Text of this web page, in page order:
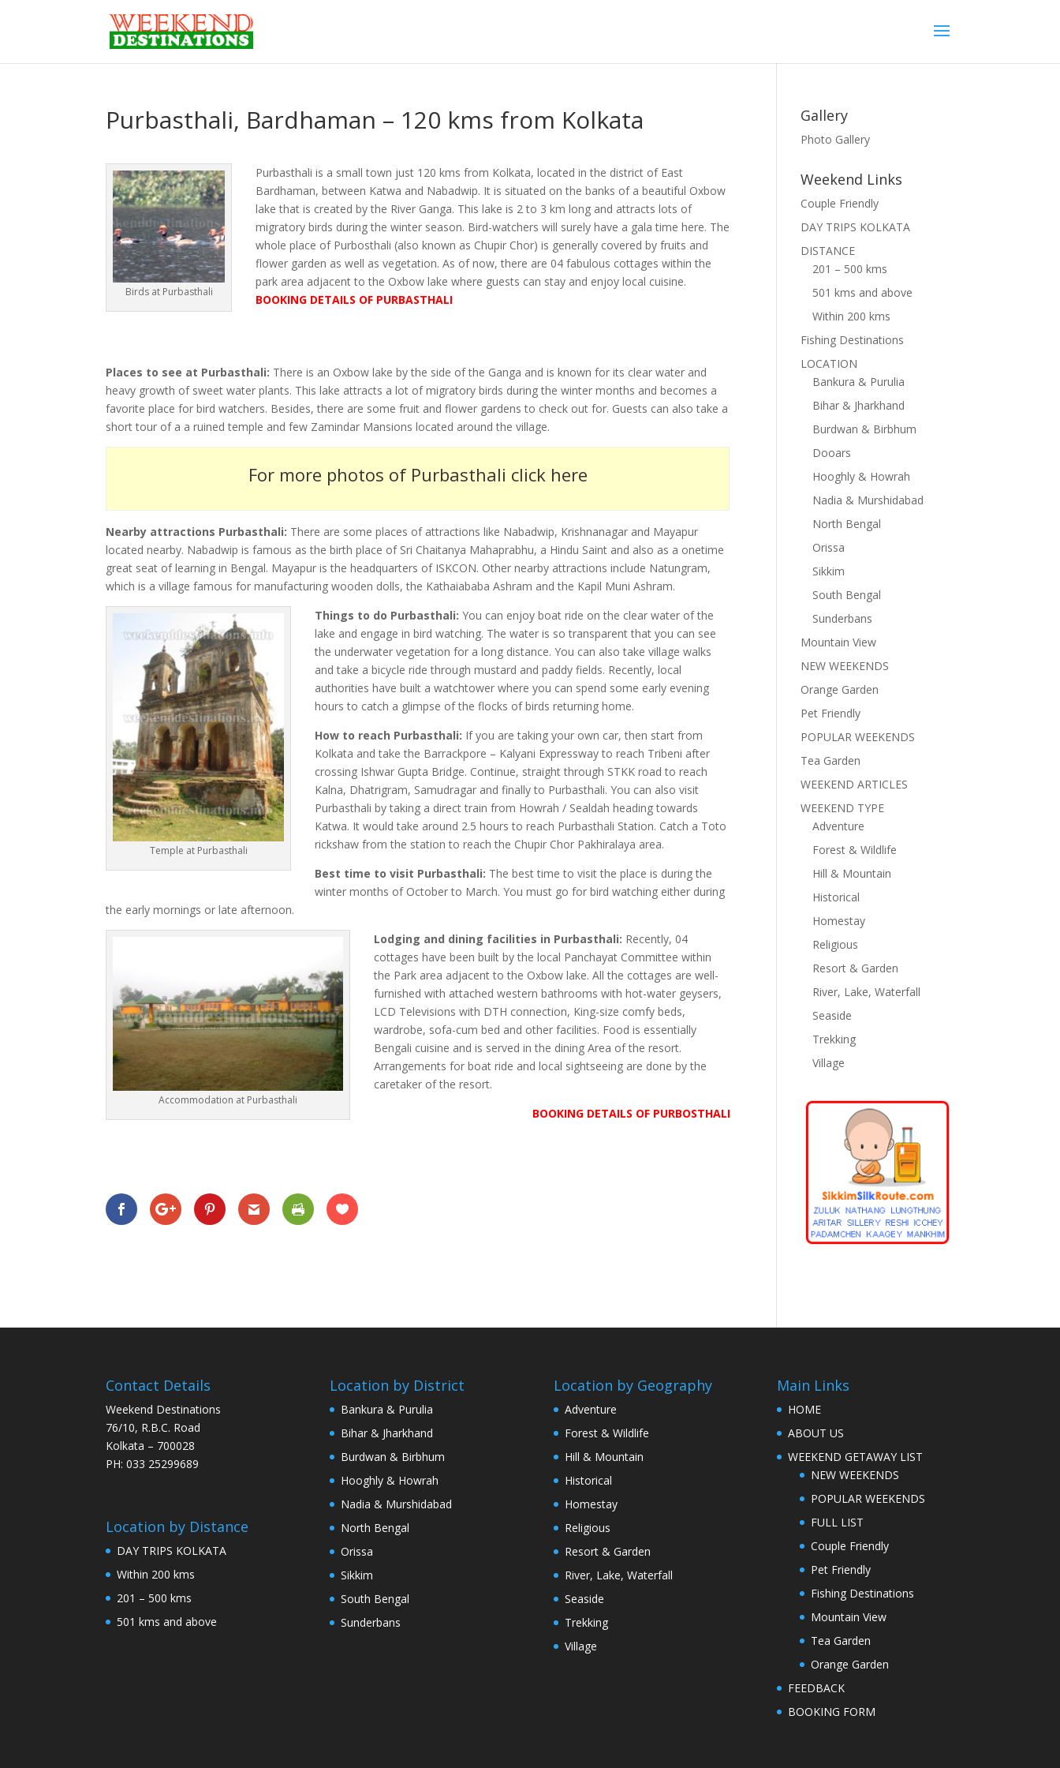
Purbasthali, Bardhaman – 120 kms from Kolkata
Birds at Purbasthali
Purbasthali is a small town just 120 kms from Kolkata, located in the district of East
Bardhaman, between Katwa and Nabadwip. It is situated on the banks of a beautiful Oxbow
lake that is created by the River Ganga. This lake is 2 to 3 km long and attracts lots of
migratory birds during the winter season. Bird-watchers will surely have a gala time here. The
whole place of Purbosthali (also known as Chupir Chor) is generally covered by fruits and
flower garden as well as vegetation. As of now, there are 04 fabulous cottages within the
park area adjacent to the Oxbow lake where guests can stay and enjoy local cuisine.
BOOKING DETAILS OF PURBASTHALI
Places to see at Purbasthali: There is an Oxbow lake by the side of the Ganga and is known for its clear water and
heavy growth of sweet water plants. This lake attracts a lot of migratory birds during the winter months and becomes a
favorite place for bird watchers. Besides, there are some fruit and flower gardens to check out for. Guests can also take a
short tour of a a ruined temple and few Zamindar Mansions located around the village.
For more photos of Purbasthali click here
Nearby attractions Purbasthali: There are some places of attractions like Nabadwip, Krishnanagar and Mayapur
located nearby. Nabadwip is famous as the birth place of Sri Chaitanya Mahaprabhu, a Hindu Saint and also as a onetime
great seat of learning in Bengal. Mayapur is the headquarters of ISKCON. Other nearby attractions include Natungram,
which is a village famous for manufacturing wooden dolls, the Kathaiababa Ashram and the Kapil Muni Ashram.
Temple at Purbasthali
Things to do Purbasthali: You can enjoy boat ride on the clear water of the
lake and engage in bird watching. The water is so transparent that you can see
the underwater vegetation for a long distance. You can also take village walks
and take a bicycle ride through mustard and paddy fields. Recently, local
authorities have built a watchtower where you can spend some early evening
hours to catch a glimpse of the flocks of birds returning home.
How to reach Purbasthali: If you are taking your own car, then start from
Kolkata and take the Barrackpore – Kalyani Expressway to reach Tribeni after
crossing Ishwar Gupta Bridge. Continue, straight through STKK road to reach
Kalna, Dhatrigram, Samudragar and finally to Purbasthali. You can also visit
Purbasthali by taking a direct train from Howrah / Sealdah heading towards
Katwa. It would take around 2.5 hours to reach Purbasthali Station. Catch a Toto
rickshaw from the station to reach the Chupir Chor Pakhiralaya area.
Best time to visit Purbasthali: The best time to visit the place is during the
winter months of October to March. You must go for bird watching either during
the early mornings or late afternoon.
Accommodation at Purbasthali
Lodging and dining facilities in Purbasthali: Recently, 04
cottages have been built by the local Panchayat Committee within
the Park area adjacent to the Oxbow lake. All the cottages are well-
furnished with attached western bathrooms with hot-water geysers,
LCD Televisions with DTH connection, King-size comfy beds,
wardrobe, sofa-cum bed and other facilities. Food is essentially
Bengali cuisine and is served in the dining Area of the resort.
Arrangements for boat ride and local sightseeing are done by the
caretaker of the resort.
BOOKING DETAILS OF PURBOSTHALI
Gallery
Photo Gallery
Weekend Links
Couple Friendly
DAY TRIPS KOLKATA
DISTANCE
201 – 500 kms
501 kms and above
Within 200 kms
Fishing Destinations
LOCATION
Bankura & Purulia
Bihar & Jharkhand
Burdwan & Birbhum
Dooars
Hooghly & Howrah
Nadia & Murshidabad
North Bengal
Orissa
Sikkim
South Bengal
Sunderbans
Mountain View
NEW WEEKENDS
Orange Garden
Pet Friendly
POPULAR WEEKENDS
Tea Garden
WEEKEND ARTICLES
WEEKEND TYPE
Adventure
Forest & Wildlife
Hill & Mountain
Historical
Homestay
Religious
Resort & Garden
River, Lake, Waterfall
Seaside
Trekking
Village
Contact Details
Weekend Destinations
76/10, R.B.C. Road
Kolkata – 700028
PH: 033 25299689
Location by Distance
DAY TRIPS KOLKATA
Within 200 kms
201 – 500 kms
501 kms and above
Location by District
Bankura & Purulia
Bihar & Jharkhand
Burdwan & Birbhum
Hooghly & Howrah
Nadia & Murshidabad
North Bengal
Orissa
Sikkim
South Bengal
Sunderbans
Location by Geography
Adventure
Forest & Wildlife
Hill & Mountain
Historical
Homestay
Religious
Resort & Garden
River, Lake, Waterfall
Seaside
Trekking
Village
Main Links
HOME
ABOUT US
WEEKEND GETAWAY LIST
NEW WEEKENDS
POPULAR WEEKENDS
FULL LIST
Couple Friendly
Pet Friendly
Fishing Destinations
Mountain View
Tea Garden
Orange Garden
FEEDBACK
BOOKING FORM